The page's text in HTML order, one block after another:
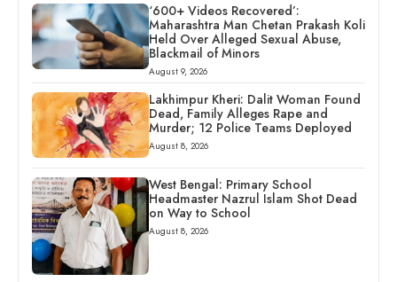
‘600+ Videos Recovered’:
Maharashtra Man Chetan Prakash Koli
Held Over Alleged Sexual Abuse,
Blackmail of Minors
August 9, 2026
Lakhimpur Kheri: Dalit Woman Found
Dead, Family Alleges Rape and
Murder; 12 Police Teams Deployed
August 8, 2026
West Bengal: Primary School
Headmaster Nazrul Islam Shot Dead
on Way to School
August 8, 2026